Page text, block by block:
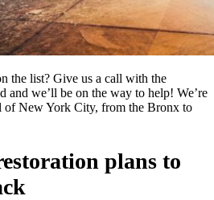
the list? Give us a call with the
and we’ll be on the way to help! We’re
of New York City, from the Bronx to
plans to